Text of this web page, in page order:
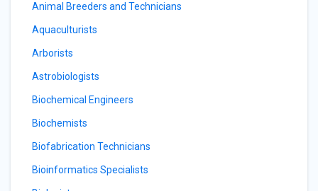
Animal Breeders and Technicians
Aquaculturists
Arborists
Astrobiologists
Biochemical Engineers
Biochemists
Biofabrication Technicians
Bioinformatics Specialists